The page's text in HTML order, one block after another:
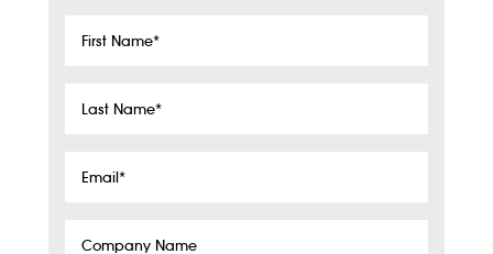
First
Last
Email*
Company